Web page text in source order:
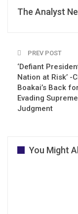
The Analyst
PREV POST
‘Defiant
Nation at Risk’ -
Boakai’s Back for
Evading
Judgment
You Might